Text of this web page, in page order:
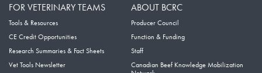
FOR VETERINARY TEAMS
Tools & Resources
CE Credit Opportunities
Research Summaries & Fact Sheets
Vet Tools Newsletter
ABOUT BCRC
Producer Council
Function & Funding
Staff
Canadian Beef Knowledge Mobilization